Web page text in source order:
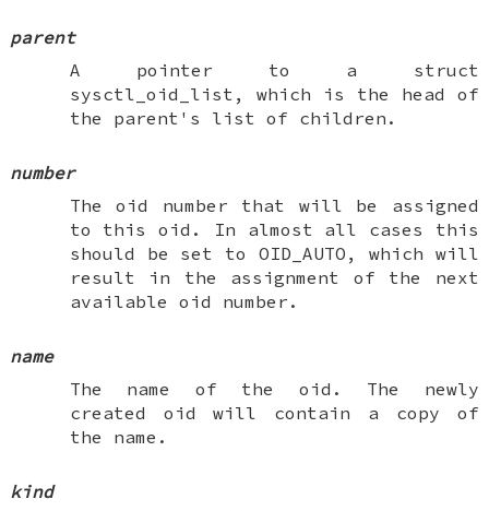
parent
A pointer to a struct
sysctl_oid_list , which is the head of
the parent's list of children.
number
The oid number that will be assigned
to this oid. In almost all cases this
should be set toOID_AUTO , which will
result in the assignment of the next
available oid number.
name
The name of the oid. The newly
created oid will contain a copy of
the name.
kind